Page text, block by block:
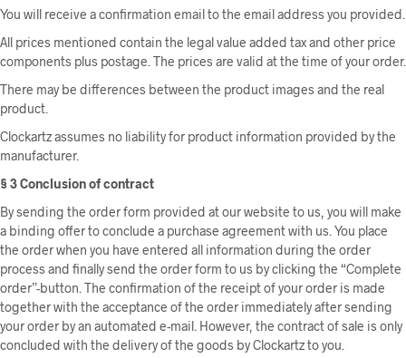
You will receive a confirmation email to the email address you provided.
All prices mentioned contain the legal value added tax and other price
components plus postage. The prices are valid at the time of your order.
There may be differences between the product images and the real
product.
Clockartz assumes no liability for product information provided by the
manufacturer.
§ 3 Conclusion of contract
By sending the order form provided at our website to us, you will make
a binding offer to conclude a purchase agreement with us. You place
the order when you have entered all information during the order
process and finally send the order form to us by clicking the “Complete
order”-button. The confirmation of the receipt of your order is made
together with the acceptance of the order immediately after sending
your order by an automated e-mail. However, the contract of sale is only
concluded with the delivery of the goods by Clockartz to you.